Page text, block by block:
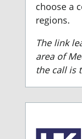
choose a
regions.
The link
area of
the call is